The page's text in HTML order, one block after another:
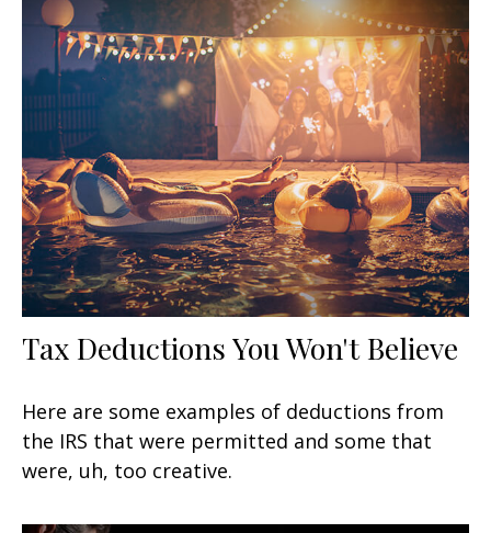
Tax Deductions You Won't Believe
Here are some examples of deductions from
the IRS that were permitted and some that
were, uh, too creative.